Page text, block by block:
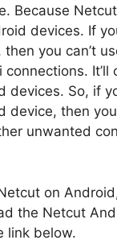
Because
devices. If
you can’t
It’ll
devices. So, if
device, then
unwanted
on
the Netcut
link below.